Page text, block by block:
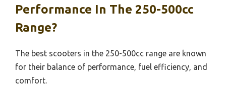
Performance In The 250-500cc
Range?
The best scooters in the 250-500cc range are known
for their balance of performance, fuel efficiency, and
comfort.